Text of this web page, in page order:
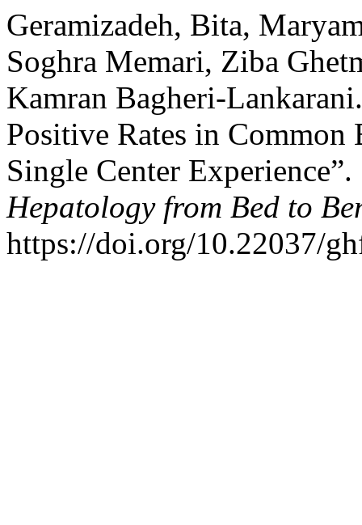
Geramizadeh, Bita,
Soghra Memari, Ziba
Kamran Bagheri-
Positive Rates in
Single Center Experience”.
Hepatology from Bed to
https://doi.org/10.22037/